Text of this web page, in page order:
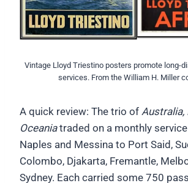
Vintage Lloyd Triestino posters promote long-
services. From the William H. Miller
A quick review: The trio of Australia,
Oceaniatraded on a monthly
Naples and Messina to Port Said,
Colombo, Djakarta, Fremantle,
Sydney. Each carried some 750